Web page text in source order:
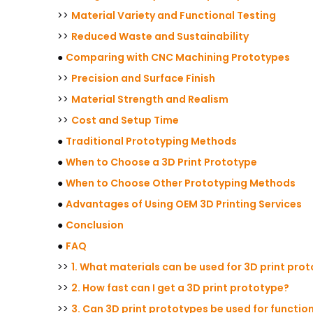
>> Material Variety and Functional Testing
>> Reduced Waste and Sustainability
● Comparing with CNC Machining Prototypes
>> Precision and Surface Finish
>> Material Strength and Realism
>> Cost and Setup Time
● Traditional Prototyping Methods
● When to Choose a 3D Print Prototype
● When to Choose Other Prototyping Methods
● Advantages of Using OEM 3D Printing Services
● Conclusion
● FAQ
>> 1. What materials can be used for 3D print
>> 2. How fast can I get a 3D print prototype?
>> 3. Can 3D print prototypes be used for